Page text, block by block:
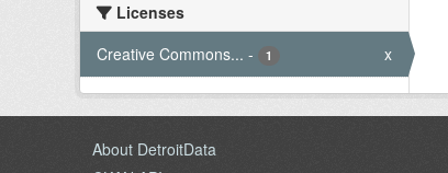
Licenses
Creative Commons... - 1 x
About DetroitData